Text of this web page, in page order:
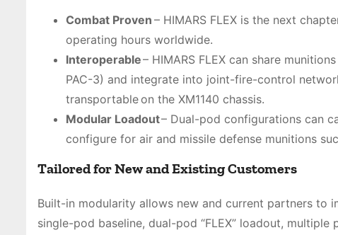
Combat Proven – HIMARS FLEX is the next
operating hours worldwide.
Interoperable– HIMARS FLEX can share
PAC-3) and integrate into joint-fire-control
transportable on the XM1140 chassis.
Modular Loadout– Dual-pod configurations can
configure for air and missile defense munitions
Tailored for New and Existing Customers
Built-in modularity allows new and current partners to
single-pod baseline, dual-pod “FLEX” loadout,